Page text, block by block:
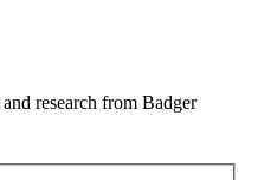
research from Badger